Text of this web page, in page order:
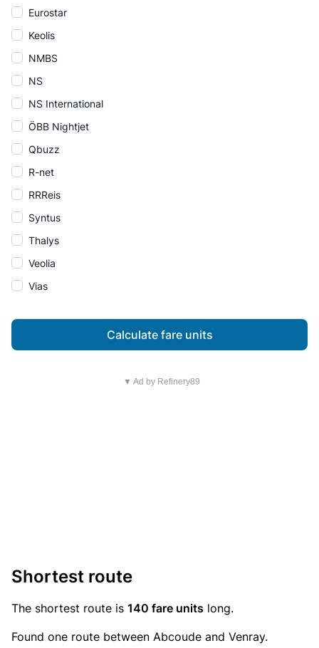
Eurostar
Keolis
NMBS
NS
NS International
ÖBB Nightjet
Qbuzz
R-net
RRReis
Syntus
Thalys
Veolia
Vias
Calculate fare units
▼ Ad by Refinery89
Shortest route
The shortest route is 140 fare units long.
Found one route between Abcoude and Venray.